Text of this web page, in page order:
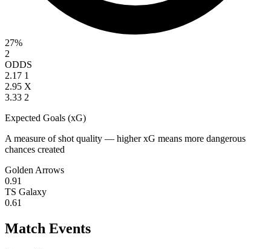
27%
2
ODDS
2.17 1
2.95 X
3.33 2
Expected Goals (xG)
A measure of shot quality — higher xG means more dangerous
chances created
Golden Arrows
0.91
TS Galaxy
0.61
Match Events